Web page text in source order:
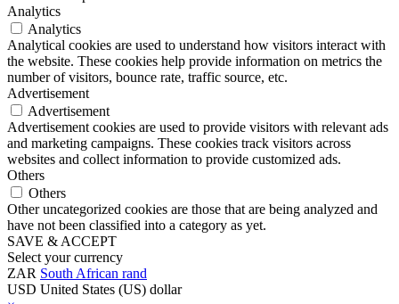
Analytics
Analytics
Analytical cookies are used to understand how visitors interact with
the website. These cookies help provide information on metrics the
number of visitors, bounce rate, traffic source, etc.
Advertisement
Advertisement
Advertisement cookies are used to provide visitors with relevant ads
and marketing campaigns. These cookies track visitors across
websites and collect information to provide customized ads.
Others
Others
Other uncategorized cookies are those that are being analyzed and
have not been classified into a category as yet.
SAVE & ACCEPT
Select your currency
ZAR South African rand
USD United States (US) dollar